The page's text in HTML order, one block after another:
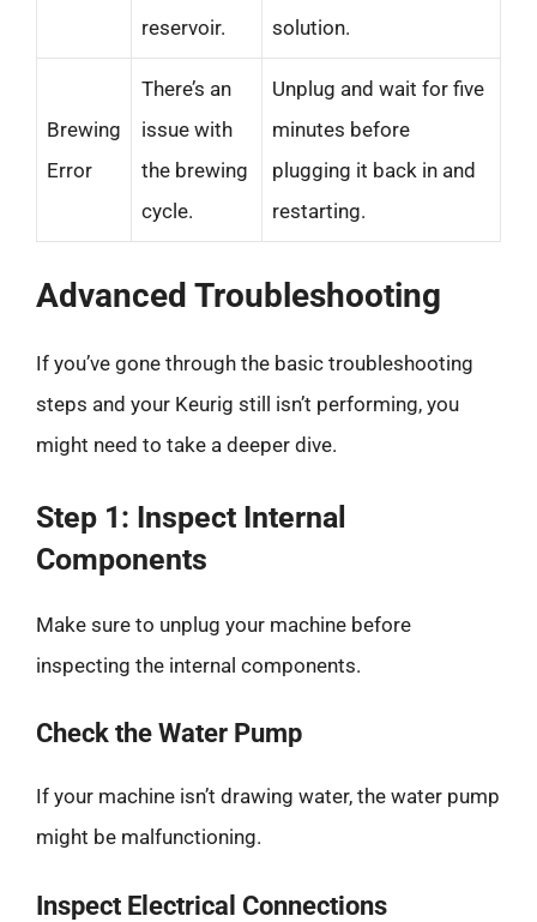
reservoir.
solution.
Brewing
Error
There’s an
issue with
the brewing
cycle.
Unplug and wait for five
minutes before
plugging it back in and
restarting.
Advanced Troubleshooting
If you’ve gone through the basic troubleshooting
steps and your Keurig still isn’t performing, you
might need to take a deeper dive.
Step 1: Inspect Internal
Components
Make sure to unplug your machine before
inspecting the internal components.
Check the Water Pump
If your machine isn’t drawing water, the water pump
might be malfunctioning.
Inspect Electrical Connections